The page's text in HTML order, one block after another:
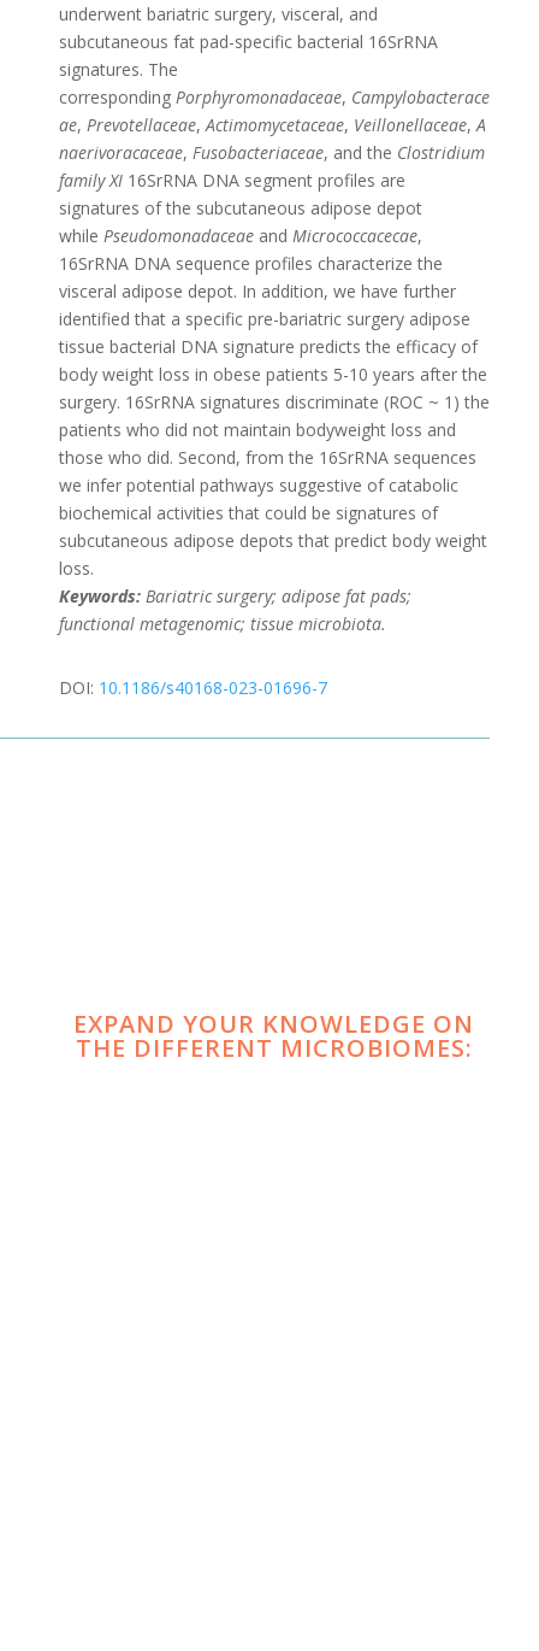
underwent bariatric surgery, visceral, and
subcutaneous fat pad-specific bacterial 16SrRNA
signatures. The
corresponding Porphyromonadaceae, Campylobacterace
ae, Prevotellaceae, Actimomycetaceae, Veillonellaceae, A
naerivoracaceae, Fusobacteriaceae, and the Clostridium
family XI 16SrRNA DNA segment profiles are
signatures of the subcutaneous adipose depot
while Pseudomonadaceae and Micrococcacecae,
16SrRNA DNA sequence profiles characterize the
visceral adipose depot. In addition, we have further
identified that a specific pre-bariatric surgery adipose
tissue bacterial DNA signature predicts the efficacy of
body weight loss in obese patients 5-10 years after the
surgery. 16SrRNA signatures discriminate (ROC ~ 1) the
patients who did not maintain bodyweight loss and
those who did. Second, from the 16SrRNA sequences
we infer potential pathways suggestive of catabolic
biochemical activities that could be signatures of
subcutaneous adipose depots that predict body weight
loss.
Keywords: Bariatric surgery; adipose fat pads;
functional metagenomic; tissue microbiota.
DOI: 10.1186/s40168-023-01696-7
EXPAND YOUR KNOWLEDGE ON
THE DIFFERENT MICROBIOMES: